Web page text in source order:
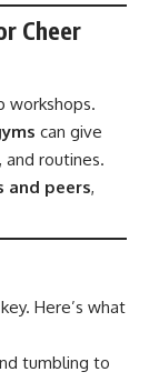
Cheer
workshops.
can give
and routines.
and peers,
Here’s what
tumbling to